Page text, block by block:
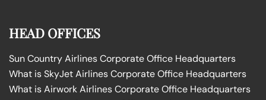
HEAD OFFICES
Sun Country Airlines Corporate Office Headquarters
What is SkyJet Airlines Corporate Office Headquarters
What is Airwork Airlines Corporate Office Headquarters